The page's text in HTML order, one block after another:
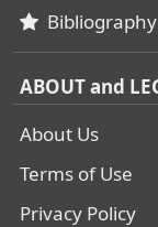
Bibliography
ABOUT and
About Us
Terms of Use
Privacy Policy